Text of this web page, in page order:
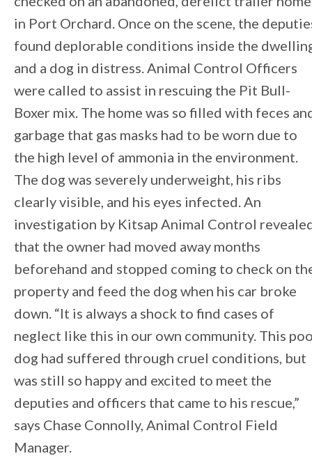
in Port Orchard. Once on the scene, the
found deplorable conditions inside the
and a dog in distress. Animal Control Officers
were called to assist in rescuing the Pit Bull-
Boxer mix. The home was so filled with feces
garbage that gas masks had to be worn due to
the high level of ammonia in the environment.
The dog was severely underweight, his ribs
clearly visible, and his eyes infected. An
investigation by Kitsap Animal Control
that the owner had moved away months
beforehand and stopped coming to check on
property and feed the dog when his car broke
down. “It is always a shock to find cases of
neglect like this in our own community. This
dog had suffered through cruel conditions, but
was still so happy and excited to meet the
deputies and officers that came to his rescue,”
says Chase Connolly, Animal Control Field
Manager.